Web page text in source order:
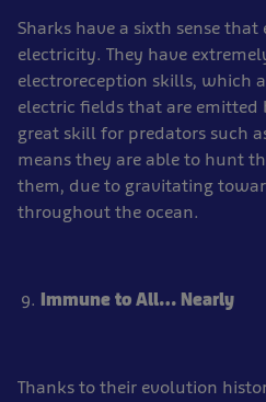
Sharks have a sixth sense
electricity. They have
electroreception skills, which
electric fields that are emitted
great skill for predators such
means they are able to hunt
them, due to gravitating
throughout the ocean.
Immune to All… Nearly
Thanks to their evolution